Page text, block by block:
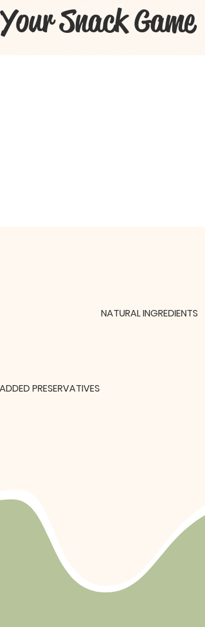
Snack Game
NATURAL INGREDIENTS
PRESERVATIVES